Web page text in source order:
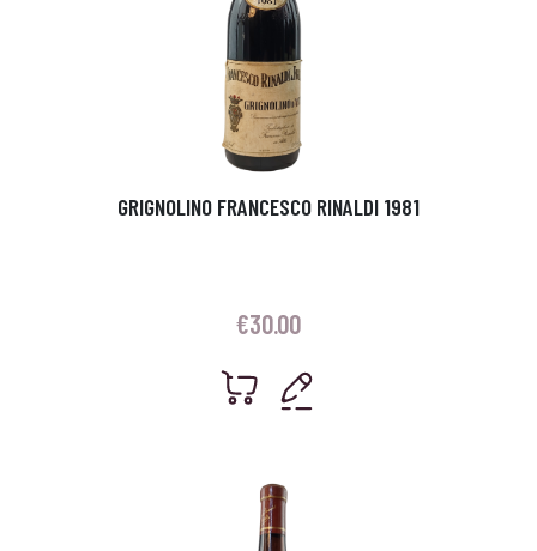
GRIGNOLINO FRANCESCO RINALDI 1981
€30.00